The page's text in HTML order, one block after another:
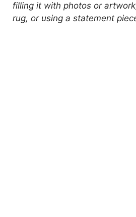
filling it with photos or
rug, or using a statement